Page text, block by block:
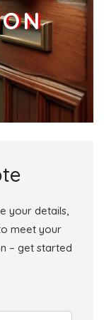
your details,
meet your
– get started